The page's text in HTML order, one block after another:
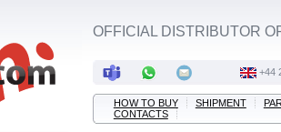
OFFICIAL DISTRIBUTOR
+44
HOW TO BUY SHIPMENT
CONTACTS